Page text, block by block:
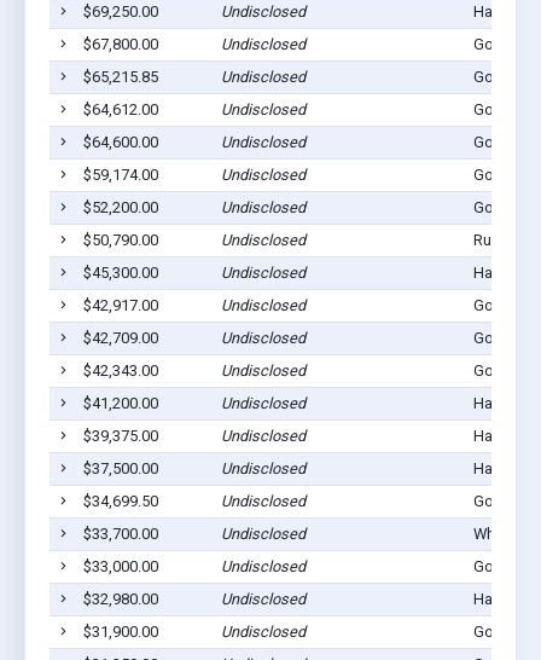
$69,250.00
Undisclosed
Hay
$67,800.00
Undisclosed
Gordon,
$65,215.85
Undisclosed
Gordon,
$64,612.00
Undisclosed
Gordon,
$64,600.00
Undisclosed
Gordon,
$59,174.00
Undisclosed
Gordon,
$52,200.00
Undisclosed
Gordon,
$50,790.00
Undisclosed
$45,300.00
Undisclosed
Hay
$42,917.00
Undisclosed
Gordon,
$42,709.00
Undisclosed
Gordon,
$42,343.00
Undisclosed
Gordon,
$41,200.00
Undisclosed
Hay
$39,375.00
Undisclosed
Hay
$37,500.00
Undisclosed
Hay
$34,699.50
Undisclosed
Gordon,
$33,700.00
Undisclosed
$33,000.00
Undisclosed
Gordon,
$32,980.00
Undisclosed
Hay
$31,900.00
Undisclosed
Gordon,